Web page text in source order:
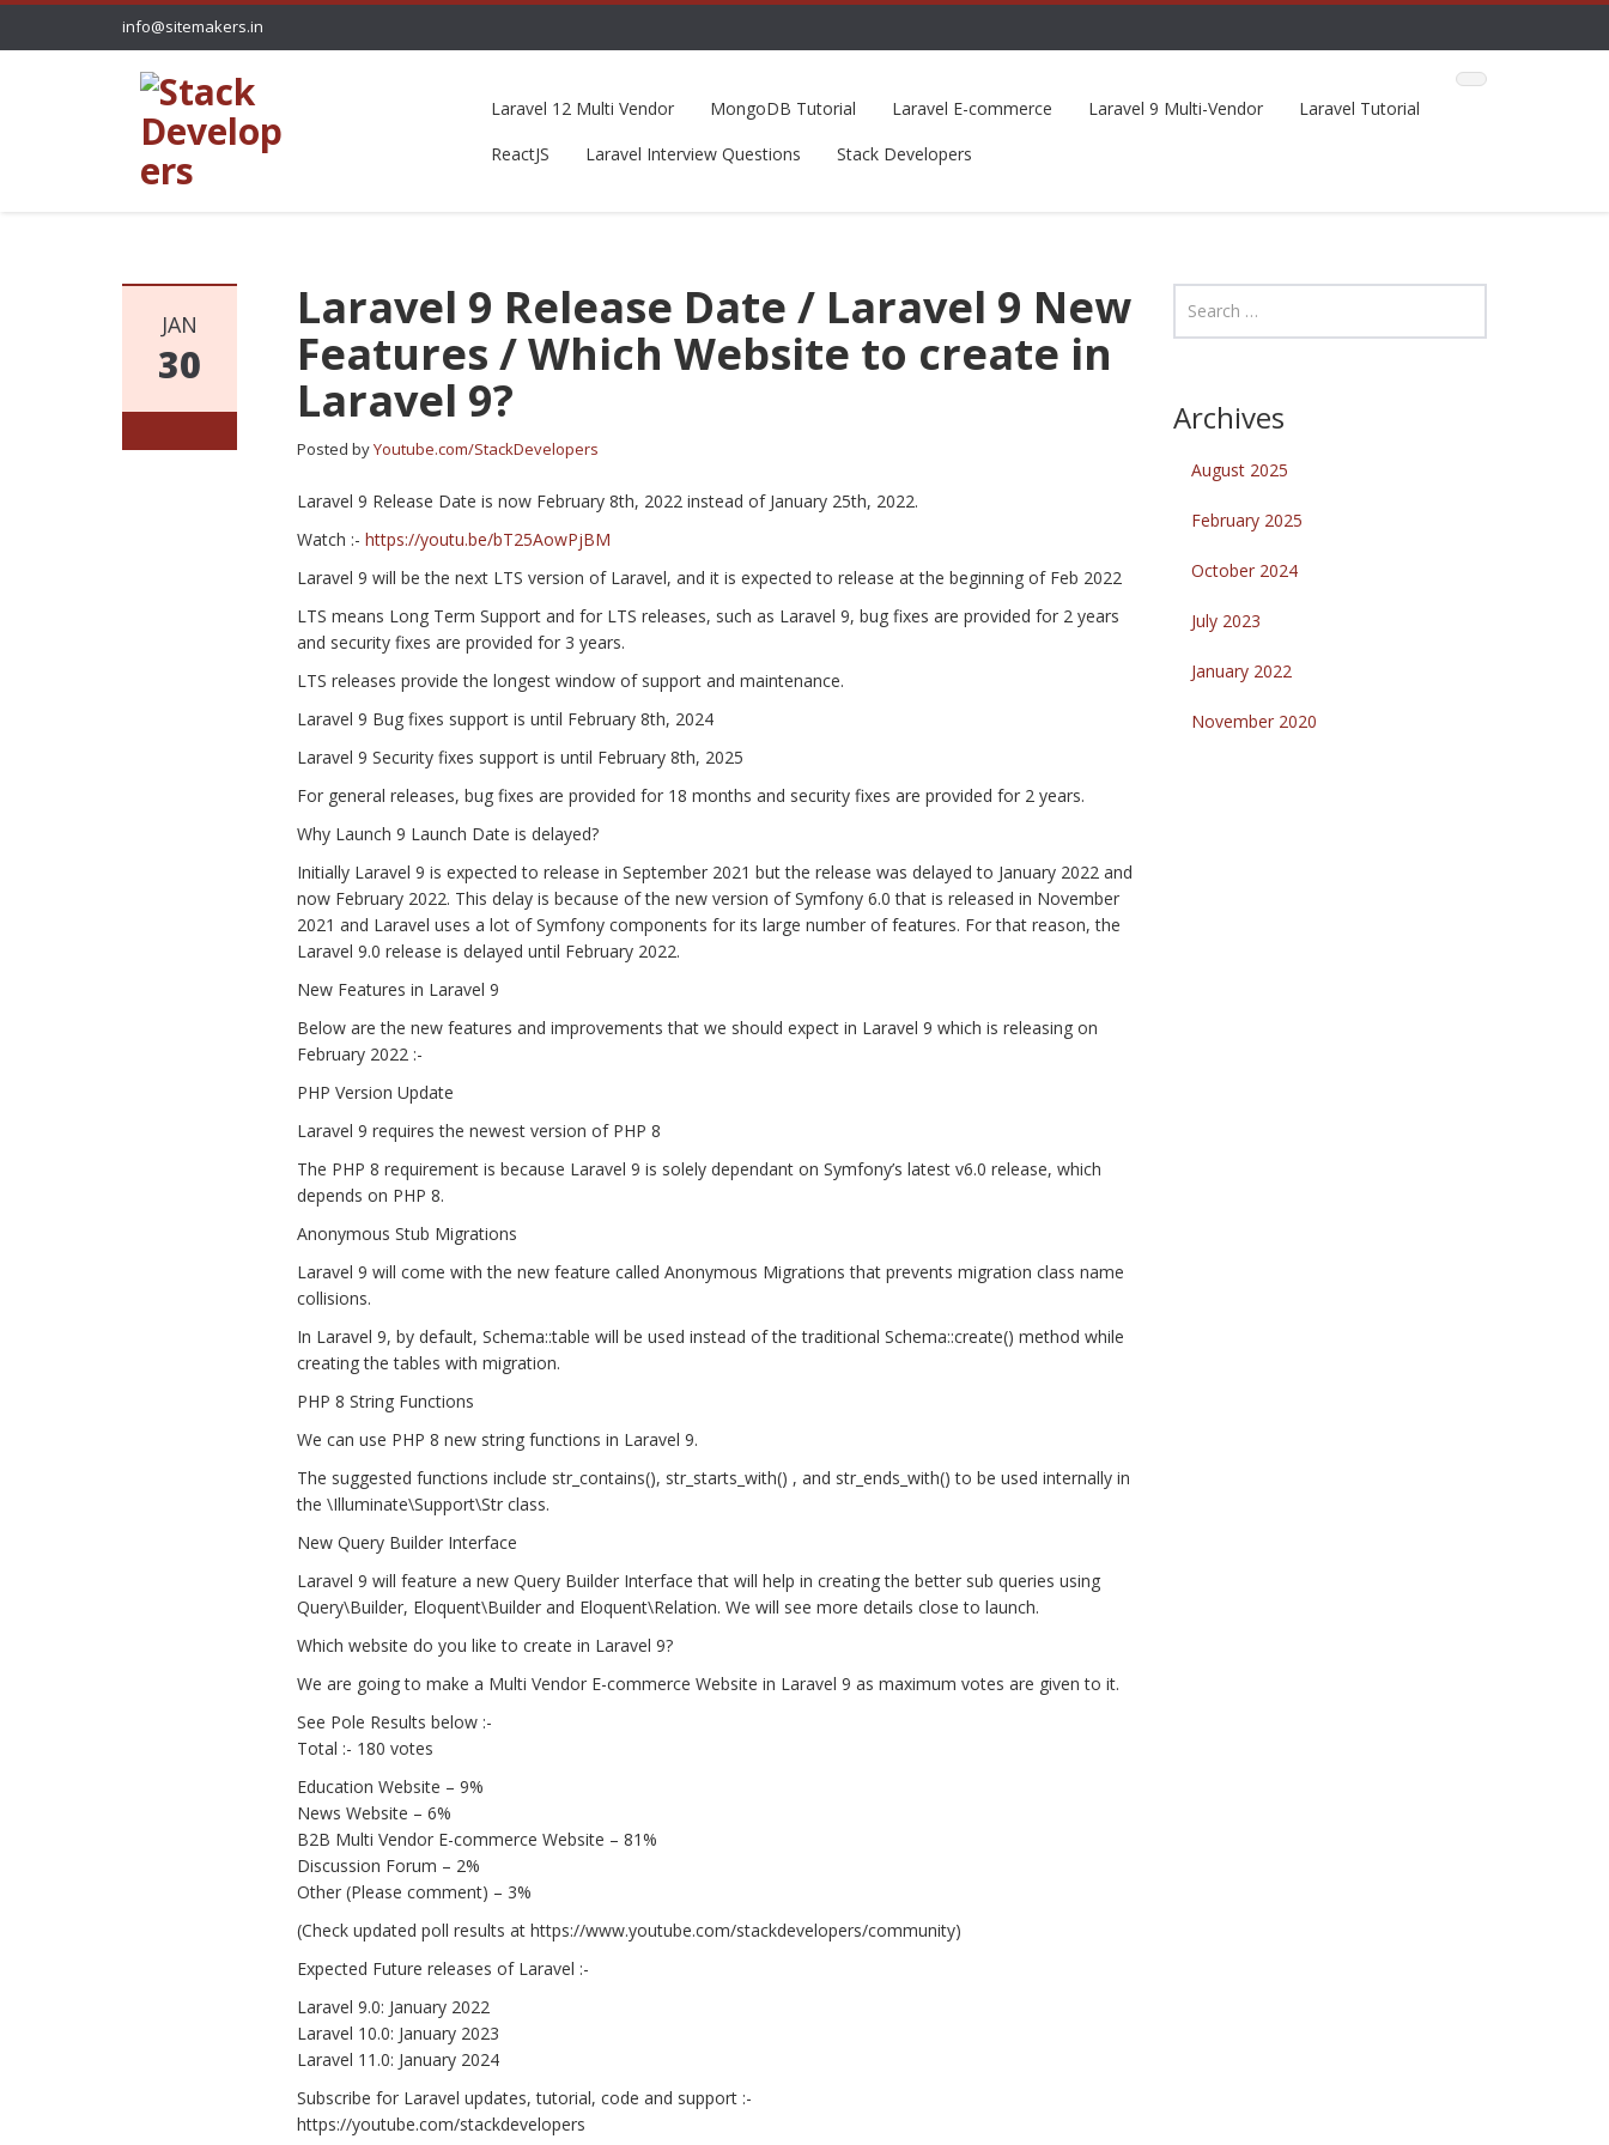
info@sitemakers.in
Laravel 12 Multi Vendor MongoDB Tutorial Laravel E-commerce Laravel 9 Multi-Vendor
Laravel Tutorial
ReactJS
Laravel Interview Questions Stack Developers
JAN
30
Laravel 9 Release Date / Laravel 9 New
Features / Which Website to create in
Laravel 9?
Posted byYoutube.com/StackDevelopers
Laravel 9 Release Date is now February 8th, 2022 instead of January 25th, 2022.
Watch :-https://youtu.be/bT25AowPjBM
Laravel 9 will be the next LTS version of Laravel, and it is expected to release at the beginning of Feb 2022
LTS means Long Term Support and for LTS releases, such as Laravel 9, bug fixes are provided for 2 years
and security fixes are provided for 3 years.
LTS releases provide the longest window of support and maintenance.
Laravel 9 Bug fixes support is until February 8th, 2024
Laravel 9 Security fixes support is until February 8th, 2025
For general releases, bug fixes are provided for 18 months and security fixes are provided for 2 years.
Why Launch 9 Launch Date is delayed?
Initially Laravel 9 is expected to release in September 2021 but the release was delayed to January 2022 and
now February 2022. This delay is because of the new version of Symfony 6.0 that is released in November
2021 and Laravel uses a lot of Symfony components for its large number of features. For that reason, the
Laravel 9.0 release is delayed until February 2022.
New Features in Laravel 9
Below are the new features and improvements that we should expect in Laravel 9 which is releasing on
February 2022 :-
PHP Version Update
Laravel 9 requires the newest version of PHP 8
The PHP 8 requirement is because Laravel 9 is solely dependant on Symfony’s latest v6.0 release, which
depends on PHP 8.
Anonymous Stub Migrations
Laravel 9 will come with the new feature called Anonymous Migrations that prevents migration class name
collisions.
In Laravel 9, by default, Schema::table will be used instead of the traditional Schema::create() method while
creating the tables with migration.
PHP 8 String Functions
We can use PHP 8 new string functions in Laravel 9.
The suggested functions include str_contains(), str_starts_with() , and str_ends_with() to be used internally in
the \Illuminate\Support\Str class.
New Query Builder Interface
Laravel 9 will feature a new Query Builder Interface that will help in creating the better sub queries using
Query\Builder, Eloquent\Builder and Eloquent\Relation. We will see more details close to launch.
Which website do you like to create in Laravel 9?
We are going to make a Multi Vendor E-commerce Website in Laravel 9 as maximum votes are given to it.
See Pole Results below :-
Total :- 180 votes
Education Website – 9%
News Website – 6%
B2B Multi Vendor E-commerce Website – 81%
Discussion Forum – 2%
Other (Please comment) – 3%
(Check updated poll results at https://www.youtube.com/stackdevelopers/community)
Expected Future releases of Laravel :-
Laravel 9.0: January 2022
Laravel 10.0: January 2023
Laravel 11.0: January 2024
Subscribe for Laravel updates, tutorial, code and support :-
https://youtube.com/stackdevelopers
Archives
August 2025
February 2025
October 2024
July 2023
January 2022
November 2020